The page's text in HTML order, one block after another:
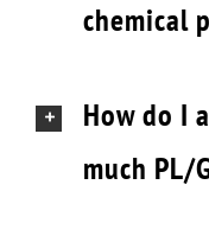
chemical
How do I
much PL/